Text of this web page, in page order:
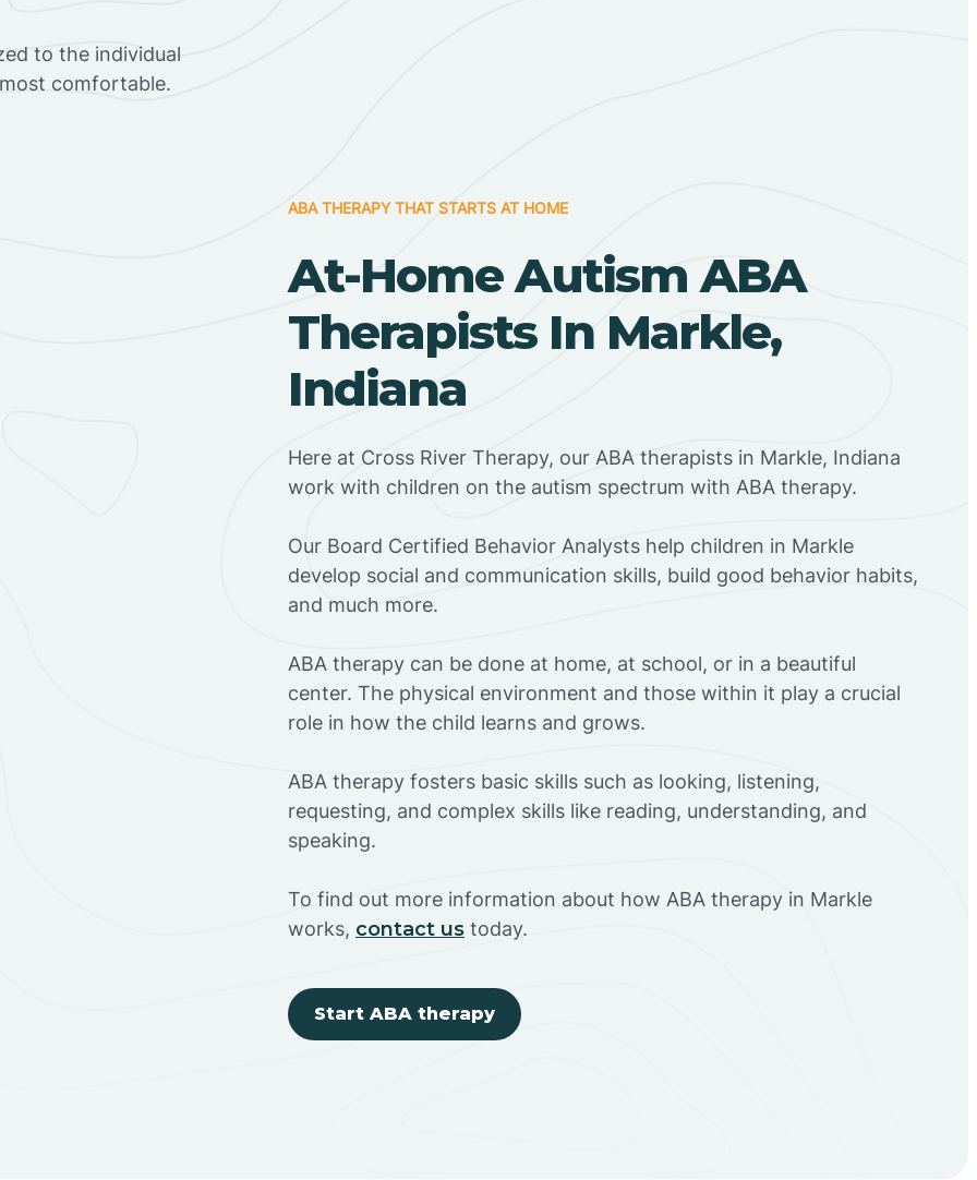
to the individual
comfortable.
ABA THERAPY THAT STARTS AT HOME
At-Home Autism ABA
Therapists In Markle,
Indiana
Here at Cross River Therapy, our ABA therapists in Markle, Indiana
work with children on the autism spectrum with ABA therapy.
‍Our Board Certified Behavior Analysts help children in Markle
develop social and communication skills, build good behavior habits,
and much more.
ABA therapy can be done at home, at school, or in a beautiful
center. The physical environment and those within it play a crucial
role in how the child learns and grows.
ABA therapy fosters basic skills such as looking, listening,
requesting, and complex skills like reading, understanding, and
speaking.
To find out more information about how ABA therapy in Markle
works, contact us today.
Start ABA therapy